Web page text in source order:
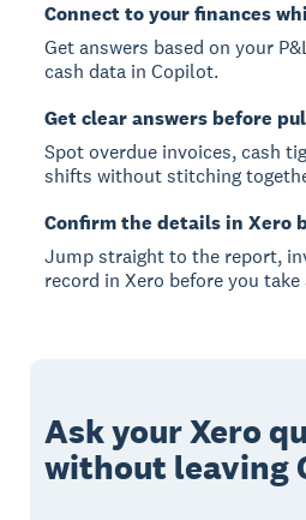
Connect to your finances
Get answers based on your
cash data in Copilot.
Get clear answers before
Spot overdue invoices, cash
shifts without stitching
Confirm the details in Xero
Jump straight to the report,
record in Xero before you
Ask your Xero
without leaving